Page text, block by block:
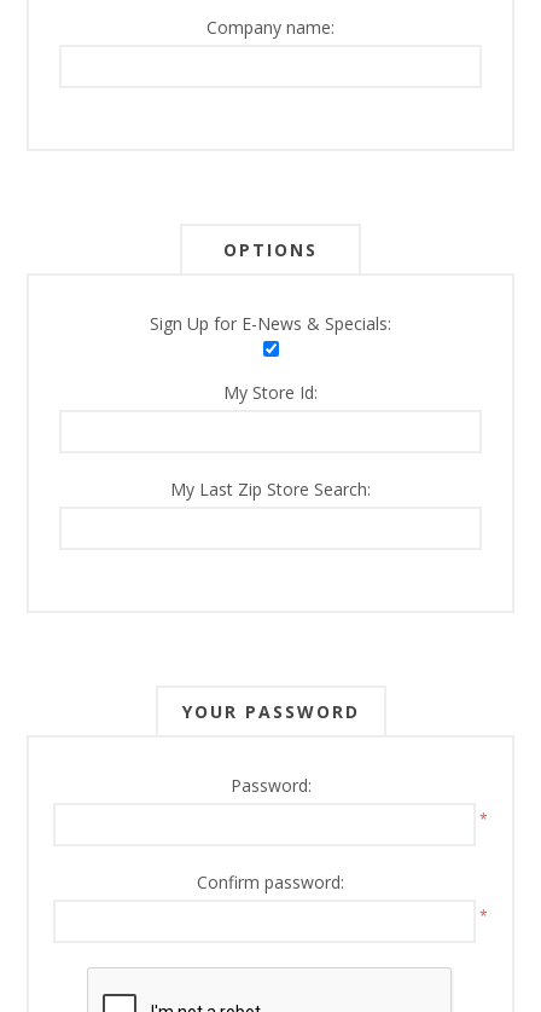
Company name:
OPTIONS
Sign Up for E-News & Specials:
My Store Id:
My Last Zip Store Search:
YOUR PASSWORD
Password:
*
Confirm password:
*